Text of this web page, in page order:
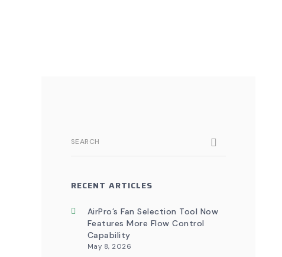
SEARCH
RECENT ARTICLES
AirPro’s Fan Selection Tool Now
Features More Flow Control
Capability
May 8, 2026